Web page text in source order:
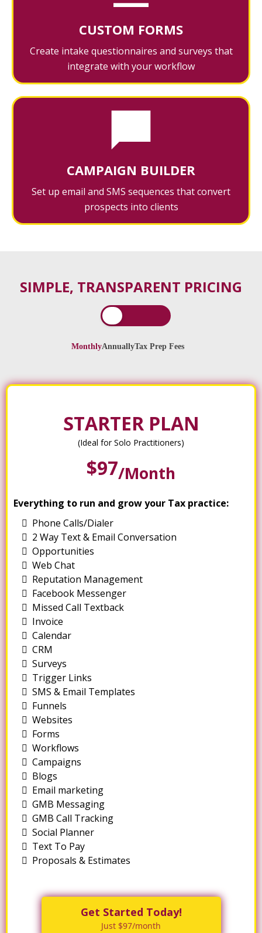
CUSTOM FORMS
Create intake questionnaires and surveys that
integrate with your workflow
CAMPAIGN BUILDER
Set up email and SMS sequences that convert
prospects into clients
SIMPLE, TRANSPARENT PRICING
MonthlyAnnuallyTax Prep Fees
STARTER PLAN
(Ideal for Solo Practitioners)
$97/month
Everything to run and grow your Tax practice:
Phone Calls/Dialer
2 Way Text & Email Conversation
Opportunities
Web Chat
Reputation Management
Facebook Messenger
Missed Call Textback
Invoice
Calendar
CRM
Surveys
Trigger Links
SMS & Email Templates
Funnels
Websites
Forms
Workflows
Campaigns
Blogs
Email marketing
GMB Messaging
GMB Call Tracking
Social Planner
Text To Pay
Proposals & Estimates
Get Started Today!
Just $97/month